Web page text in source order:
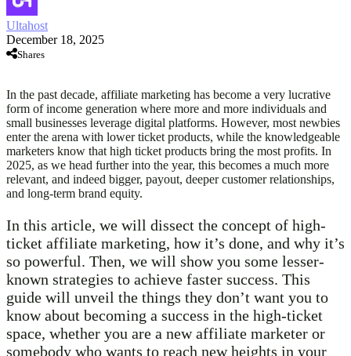
Ultahost
December 18, 2025
Shares
In the past decade, affiliate marketing has become a very lucrative
form of income generation where more and more individuals and
small businesses leverage digital platforms. However, most newbies
enter the arena with lower ticket products, while the knowledgeable
marketers know that high ticket products bring the most profits. In
2025, as we head further into the year, this becomes a much more
relevant, and indeed bigger, payout, deeper customer relationships,
and long-term brand equity.
In this article, we will dissect the concept of high-
ticket affiliate marketing, how it’s done, and why it’s
so powerful. Then, we will show you some lesser-
known strategies to achieve faster success. This
guide will unveil the things they don’t want you to
know about becoming a success in the high-ticket
space, whether you are a new affiliate marketer or
somebody who wants to reach new heights in your